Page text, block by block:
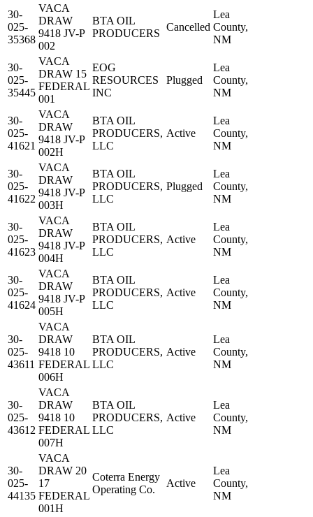
30-
025-
35368
VACA
DRAW
9418 JV-P
002
BTA OIL
PRODUCERS
Cancelled
Lea
County,
NM
30-
025-
35445
VACA
DRAW 15
FEDERAL
001
EOG
RESOURCES
INC
Plugged
Lea
County,
NM
30-
025-
41621
VACA
DRAW
9418 JV-P
002H
BTA OIL
PRODUCERS,
LLC
Active
Lea
County,
NM
30-
025-
41622
VACA
DRAW
9418 JV-P
003H
BTA OIL
PRODUCERS,
LLC
Plugged
Lea
County,
NM
30-
025-
41623
VACA
DRAW
9418 JV-P
004H
BTA OIL
PRODUCERS,
LLC
Active
Lea
County,
NM
30-
025-
41624
VACA
DRAW
9418 JV-P
005H
BTA OIL
PRODUCERS,
LLC
Active
Lea
County,
NM
30-
025-
43611
VACA
DRAW
9418 10
FEDERAL
006H
BTA OIL
PRODUCERS,
LLC
Active
Lea
County,
NM
30-
025-
43612
VACA
DRAW
9418 10
FEDERAL
007H
BTA OIL
PRODUCERS,
LLC
Active
Lea
County,
NM
30-
025-
44135
VACA
DRAW 20
17
FEDERAL
001H
Coterra Energy
Operating Co.
Active
Lea
County,
NM